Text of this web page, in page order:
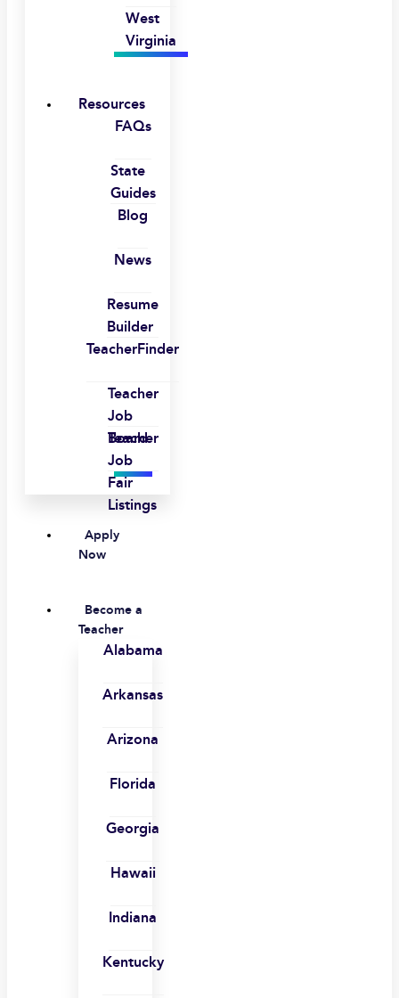
West
Virginia
Resources
FAQs
State
Guides
Blog
News
Resume
Builder
TeacherFinder
Teacher
Job
Board
Teacher
Job
Fair
Listings
Apply
Now
Become a
Teacher
Alabama
Arkansas
Arizona
Florida
Georgia
Hawaii
Indiana
Kentucky